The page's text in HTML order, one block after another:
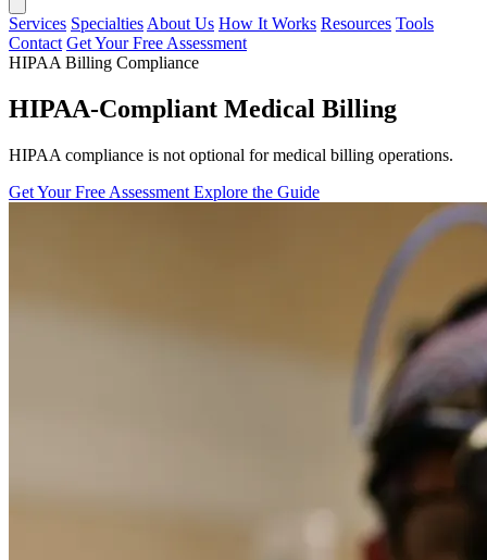
Services Specialties About Us How It Works Resources Tools
Contact Get Your Free Assessment
HIPAA Billing Compliance
HIPAA-Compliant Medical Billing
HIPAA compliance is not optional for medical billing operations.
Get Your Free Assessment Explore the Guide